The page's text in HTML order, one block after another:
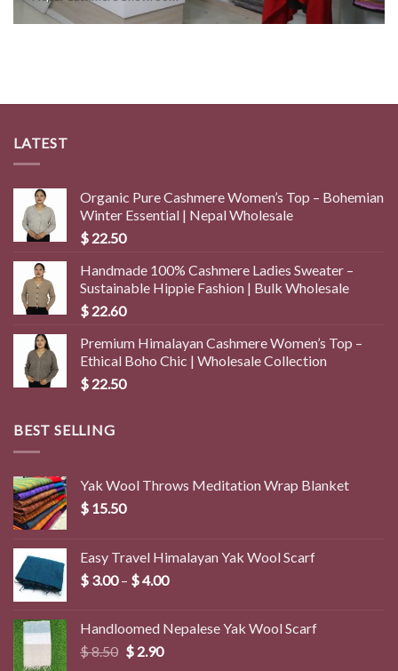
LATEST
Organic Pure Cashmere Women’s Top – Bohemian
Winter Essential | Nepal Wholesale
$ 22.50
Handmade 100% Cashmere Ladies Sweater –
Sustainable Hippie Fashion | Bulk Wholesale
$ 22.60
Premium Himalayan Cashmere Women’s Top –
Ethical Boho Chic | Wholesale Collection
$ 22.50
BEST SELLING
Yak Wool Throws Meditation Wrap Blanket
$ 15.50
Easy Travel Himalayan Yak Wool Scarf
$ 3.00 – $4.00Price
through
Handloomed Nepalese Yak Wool Scarf
$8.50 Original
$2.90Current